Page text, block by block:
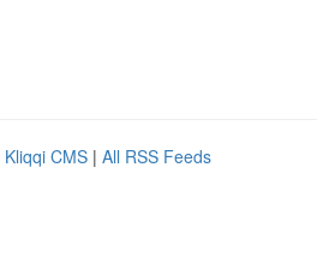
Kliqqi CMS | All RSS Feeds